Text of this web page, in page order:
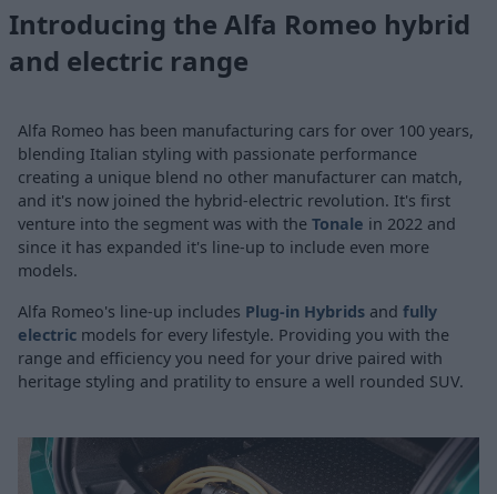
Introducing the Alfa Romeo hybrid
and electric range
Alfa Romeo has been manufacturing cars for over 100 years,
blending Italian styling with passionate performance
creating a unique blend no other manufacturer can match,
and it's now joined the hybrid-electric revolution. It's first
venture into the segment was with the Tonale in 2022 and
since it has expanded it's line-up to include even more
models.
Alfa Romeo's line-up includes Plug-in Hybrids and fully
electric models for every lifestyle. Providing you with the
range and efficiency you need for your drive paired with
heritage styling and pratility to ensure a well rounded SUV.